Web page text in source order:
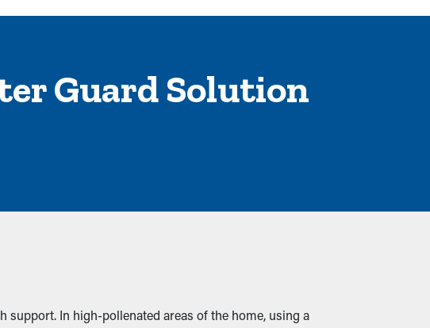
Guard Solution
support. In high-pollenated areas of the home, using a